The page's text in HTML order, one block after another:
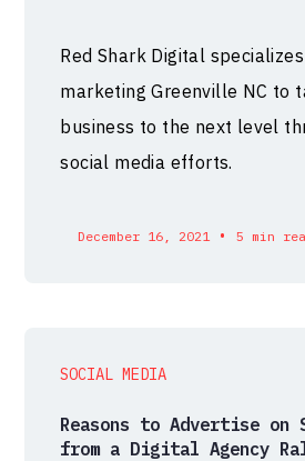
Red Shark Digital
marketing Greenville NC to
business to the next level
social media efforts.
December 16, 2021 • 5 min
SOCIAL MEDIA
Reasons to Advertise on
from a Digital Agency